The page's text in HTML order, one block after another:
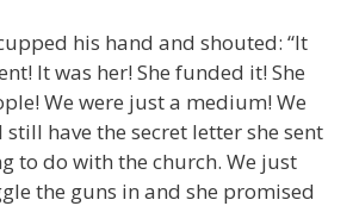
his hand and shouted: “It
It was her! She funded it! She
We were just a medium! We
still have the secret letter she sent
to do with the church. We just
the guns in and she promised